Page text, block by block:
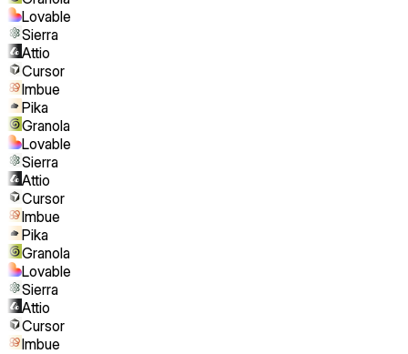
Lovable
Sierra
Attio
Cursor
Imbue
Pika
Granola
Lovable
Sierra
Attio
Cursor
Imbue
Pika
Granola
Lovable
Sierra
Attio
Cursor
Imbue